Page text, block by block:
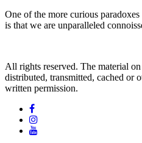
One of the more curious
is that we are unparalleled
All rights reserved. The material
distributed, transmitted, cached or
written permission.